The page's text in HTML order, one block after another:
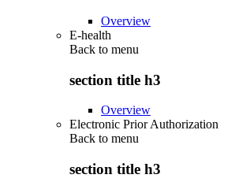
Overview
E-health
Back to menu
section title h3
Overview
Electronic Prior Authorization
Back to menu
section title h3